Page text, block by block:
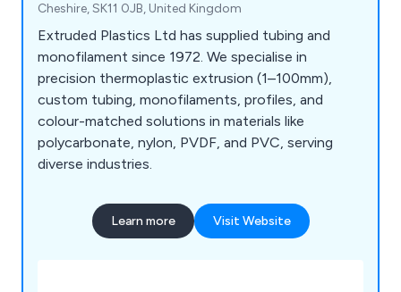
Cheshire, SK11 0JB, United Kingdom
Extruded Plastics Ltd has supplied tubing and
monofilament since 1972. We specialise in
precision thermoplastic extrusion (1–100mm),
custom tubing, monofilaments, profiles, and
colour-matched solutions in materials like
polycarbonate, nylon, PVDF, and PVC, serving
diverse industries.
Learn more Visit Website